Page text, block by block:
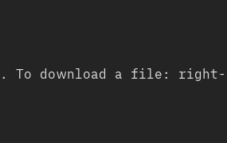
. To download a file: right-